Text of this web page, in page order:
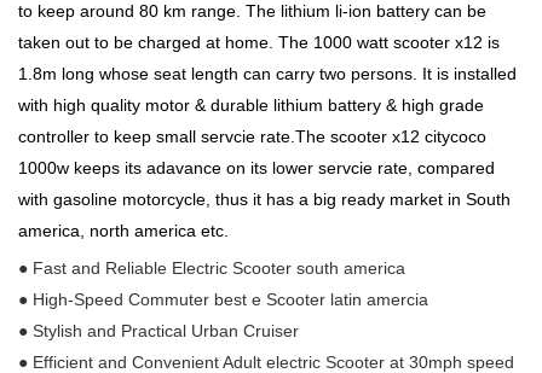
to keep around 80 km range. The lithium li-ion battery can be
taken out to be charged at home. The 1000 watt scooter x12 is
1.8m long whose seat length can carry two persons. It is installed
with high quality motor & durable lithium battery & high grade
controller to keep small servcie rate.The scooter x12 citycoco
1000w keeps its adavance on its lower servcie rate, compared
with gasoline motorcycle, thus it has a big ready market in South
america, north america etc.
● Fast and Reliable Electric Scooter south america
● High-Speed Commuter best e Scooter latin amercia
● Stylish and Practical Urban Cruiser
● Efficient and Convenient Adult electric Scooter at 30mph speed